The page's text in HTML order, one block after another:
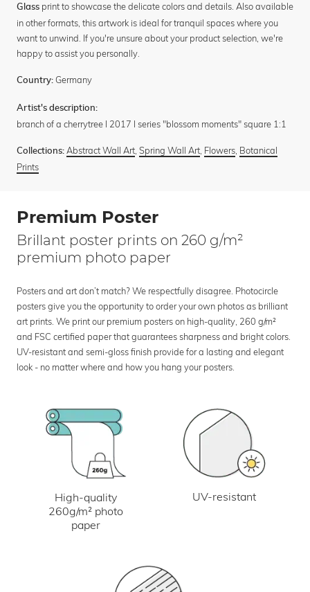
Glass print to showcase the delicate colors and details. Also available
in other formats, this artwork is ideal for tranquil spaces where you
want to unwind. If you're unsure about your product selection, we're
happy to assist you personally.
Country: Germany
Artist's description:
branch of a cherrytree I 2017 I series "blossom moments" square 1:1
Collections: Abstract Wall Art, Spring Wall Art, Flowers, Botanical
Prints
Premium Poster
Brillant poster prints on 260 g/m²
premium photo paper
Posters and art don’t match? We respectfully disagree. Photocircle
posters give you the opportunity to order your own photos as brilliant
art prints. We print our premium posters on high-quality, 260 g/m²
and FSC certified paper that guarantees sharpness and bright colors.
UV-resistant and semi-gloss finish provide for a lasting and elegant
look - no matter where and how you hang your posters.
High-quality
260g/m² photo
paper
UV-resistant